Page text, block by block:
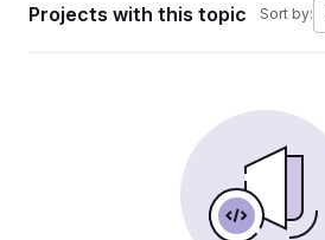
Projects with this topic Sort by: